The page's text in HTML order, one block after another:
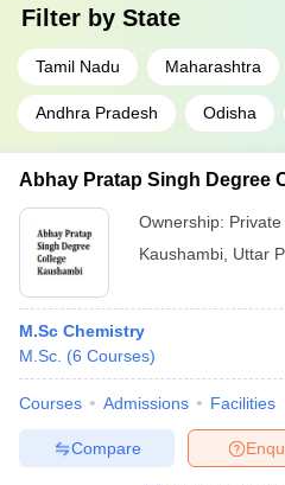
Filter by State
Tamil Nadu Maharashtra
Andhra Pradesh Odisha
Abhay Pratap Singh Degree
Ownership: Private
Kaushambi Uttar
M.Sc Chemistry
M.Sc. (6 Courses)
Courses Admissions Facilities
Compare